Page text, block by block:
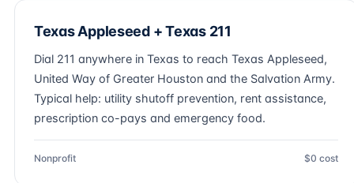
Texas Appleseed + Texas 211
Dial 211 anywhere in Texas to reach Texas Appleseed,
United Way of Greater Houston and the Salvation Army.
Typical help: utility shutoff prevention, rent assistance,
prescription co-pays and emergency food.
Nonprofit $0 cost